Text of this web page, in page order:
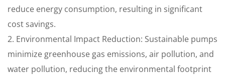
reduce energy consumption, resulting in significant
cost savings.
2. Environmental Impact Reduction: Sustainable pumps
minimize greenhouse gas emissions, air pollution, and
water pollution, reducing the environmental footprint